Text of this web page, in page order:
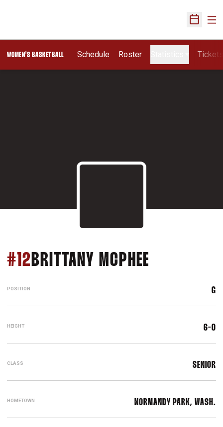
Open
WOMEN'S BASKETBALL Schedule Roster
#12 BRITTANY MCPHEE
POSITION G
HEIGHT 6-0
CLASS SENIOR
HOMETOWN NORMANDY PARK, WASH.